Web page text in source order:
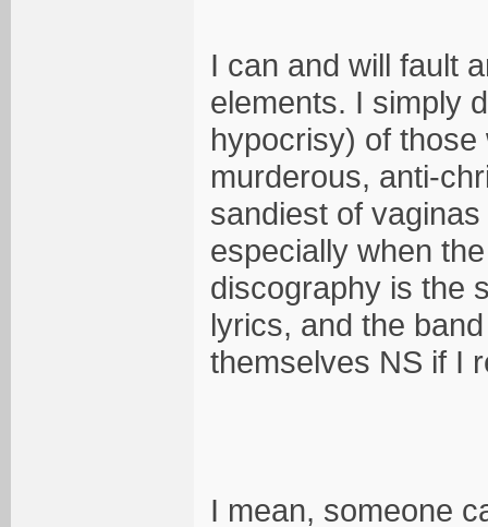
I can and will fault
elements. I simply
hypocrisy) of
murderous, anti-
sandiest of
especially when
discography is the
lyrics, and the
themselves NS if I
I mean, someone